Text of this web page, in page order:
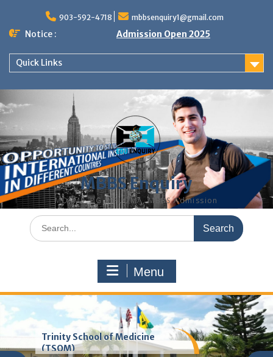
content
903-592-4718 mbbsenquiry1@gmail.com
Notice : Admission Open 2025
Quick Links
MBBS Enquiry
MD, MS, PG DIPLOMA, MBBS Admission
Search
for:
Menu
Trinity School of Medicine
(TSOM)